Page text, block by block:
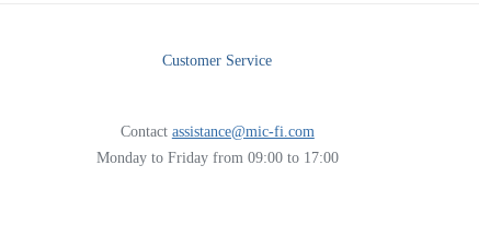
Customer Service
Contact assistance@mic-fi.com
Monday to Friday from 09:00 to 17:00